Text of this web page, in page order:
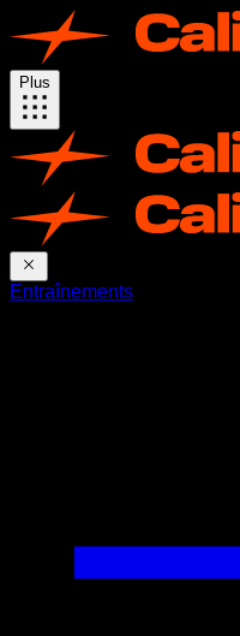
Plus
Entraînements